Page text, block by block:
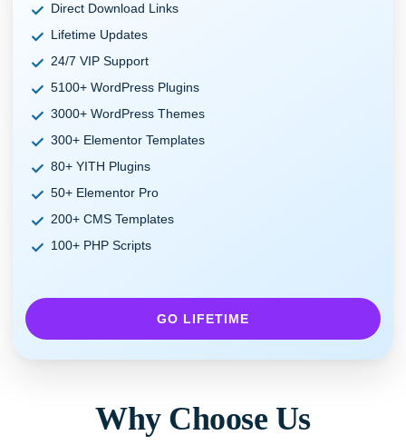
Direct Download Links
Lifetime Updates
24/7 VIP Support
5100+ WordPress Plugins
3000+ WordPress Themes
300+ Elementor Templates
80+ YITH Plugins
50+ Elementor Pro
200+ CMS Templates
100+ PHP Scripts
GO LIFETIME
Why Choose Us